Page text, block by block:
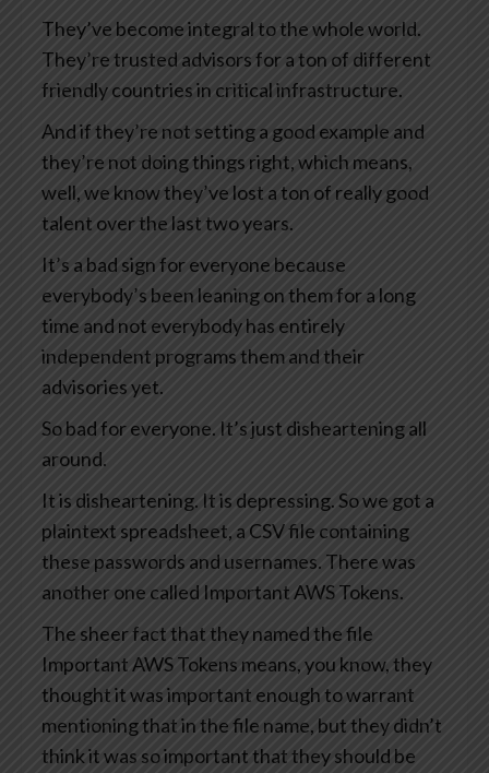
They’ve become integral to the whole world.
They’re trusted advisors for a ton of different
friendly countries in critical infrastructure.
And if they’re not setting a good example and
they’re not doing things right, which means,
well, we know they’ve lost a ton of really good
talent over the last two years.
It’s a bad sign for everyone because
everybody’s been leaning on them for a long
time and not everybody has entirely
independent programs them and their
advisories yet.
So bad for everyone. It’s just disheartening all
around.
It is disheartening. It is depressing. So we got a
plaintext spreadsheet, a CSV file containing
these passwords and usernames. There was
another one called Important AWS Tokens.
The sheer fact that they named the file
Important AWS Tokens means, you know, they
thought it was important enough to warrant
mentioning that in the file name, but they didn’t
think it was so important that they should be